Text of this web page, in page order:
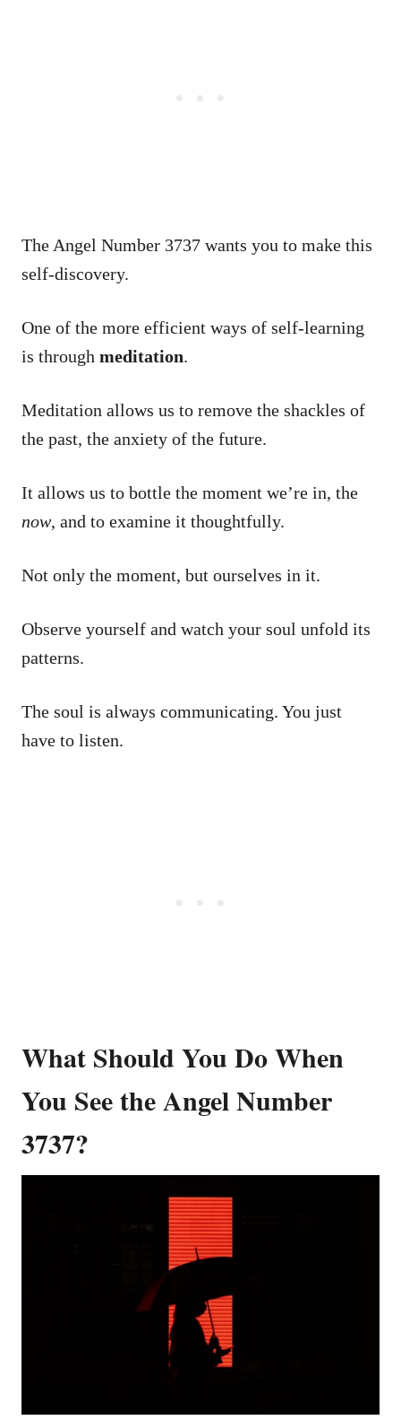
The Angel Number 3737 wants you to make this
self-discovery.
One of the more efficient ways of self-learning
is through meditation.
Meditation allows us to remove the shackles of
the past, the anxiety of the future.
It allows us to bottle the moment we’re in, the
now, and to examine it thoughtfully.
Not only the moment, but ourselves in it.
Observe yourself and watch your soul unfold its
patterns.
The soul is always communicating. You just
have to listen.
What Should You Do When
You See the Angel Number
3737?